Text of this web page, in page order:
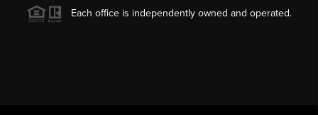
Each office is independently owned and operated.